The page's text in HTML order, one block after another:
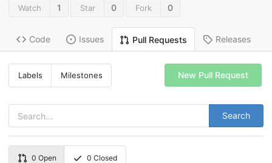
Watch 1 Star 0 Fork 0
Code Issues Pull Requests Releases
Labels Milestones
Search
New Pull Request
0 Open 0 Closed